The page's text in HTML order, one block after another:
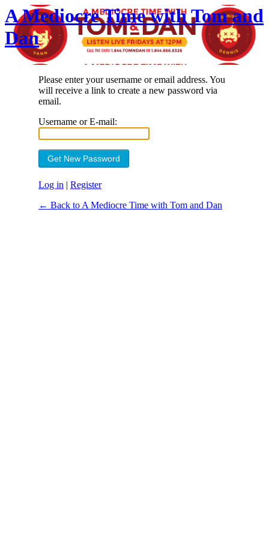
A Mediocre Time with Tom and
Dan
Please enter your username or email address. You
will receive a link to create a new password via
email.
Username or E-mail:
Log in | Register
← Back to A Mediocre Time with Tom and Dan